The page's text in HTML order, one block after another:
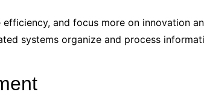
and focus more on innovation
systems organize and process